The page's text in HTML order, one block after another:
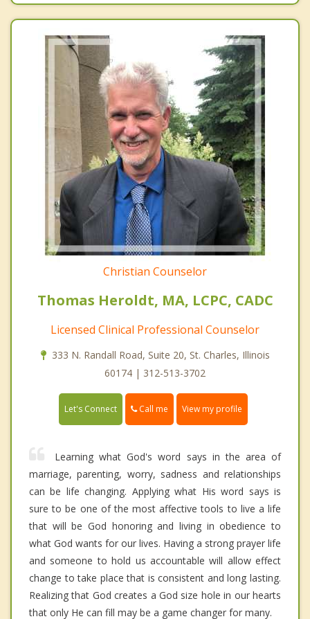
Christian Counselor
Thomas Heroldt, MA, LCPC, CADC
Licensed Clinical Professional Counselor
333 N. Randall Road, Suite 20, St. Charles, Illinois
60174 | 312-513-3702
Let's Connect Call me View my profile
Learning what God's word says in the area of
marriage, parenting, worry, sadness and relationships
can be life changing. Applying what His word says is
sure to be one of the most affective tools to live a life
that will be God honoring and living in obedience to
what God wants for our lives. Having a strong prayer life
and someone to hold us accountable will allow effect
change to take place that is consistent and long lasting.
Realizing that God creates a God size hole in our hearts
that only He can fill may be a game changer for many.